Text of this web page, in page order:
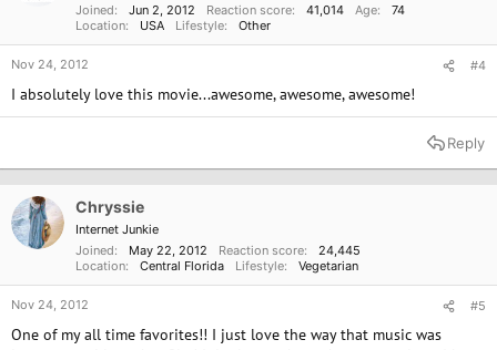
Joined
Jun 2, 2012 Reaction score 41,014 Age
74
Location
USA Lifestyle Other
Nov 24, 2012 #4
I absolutely love this movie...awesome, awesome, awesome!
Reply
Chryssie
Internet Junkie
Joined
May 22, 2012 Reaction score
24,445
Location
Central Florida Lifestyle Vegetarian
Nov 24, 2012 #5
One of my all time favorites!! I just love the way that music was